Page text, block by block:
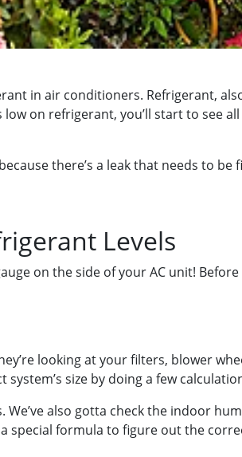
in air conditioners. Refrigerant,
on refrigerant, you’ll start to see
there’s a leak that needs to
Levels
on the side of your AC unit!
looking at your filters, blower
size by doing a few
also gotta check the indoor
formula to figure out the